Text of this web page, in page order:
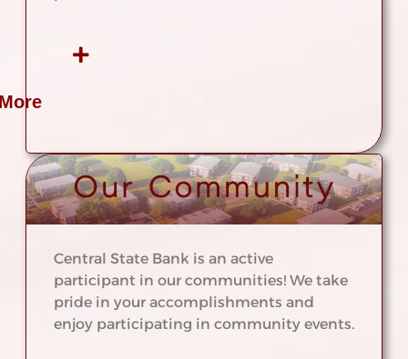
Central State Bank is an active
participant in our communities! We take
pride in your accomplishments and
enjoy participating in community events.